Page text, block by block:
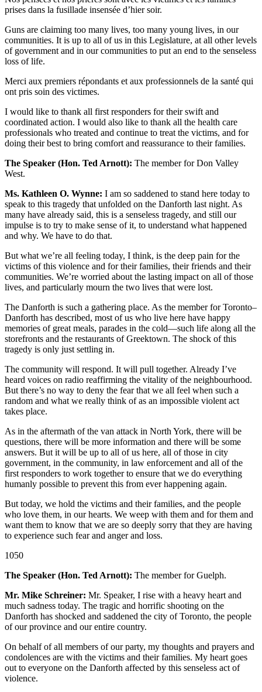
prises dans la fusillade insensée d’hier soir.
Guns are claiming too many lives, too many young lives, in our
communities. It is up to all of us in this Legislature, at all other levels
of government and in our communities to put an end to the senseless
loss of life.
Merci aux premiers répondants et aux professionnels de la santé qui
ont pris soin des victimes.
I would like to thank all first responders for their swift and
coordinated action. I would also like to thank all the health care
professionals who treated and continue to treat the victims, and for
doing their best to bring comfort and reassurance to their families.
The Speaker (Hon. Ted Arnott): The member for Don Valley
West.
Ms. Kathleen O. Wynne: I am so saddened to stand here today to
speak to this tragedy that unfolded on the Danforth last night. As
many have already said, this is a senseless tragedy, and still our
impulse is to try to make sense of it, to understand what happened
and why. We have to do that.
But what we’re all feeling today, I think, is the deep pain for the
victims of this violence and for their families, their friends and their
communities. We’re worried about the lasting impact on all of those
lives, and particularly mourn the two lives that were lost.
The Danforth is such a gathering place. As the member for Toronto–
Danforth has described, most of us who live here have happy
memories of great meals, parades in the cold—such life along all the
storefronts and the restaurants of Greektown. The shock of this
tragedy is only just settling in.
The community will respond. It will pull together. Already I’ve
heard voices on radio reaffirming the vitality of the neighbourhood.
But there’s no way to deny the fear that we all feel when such a
random and what we really think of as an impossible violent act
takes place.
As in the aftermath of the van attack in North York, there will be
questions, there will be more information and there will be some
answers. But it will be up to all of us here, all of those in city
government, in the community, in law enforcement and all of the
first responders to work together to ensure that we do everything
humanly possible to prevent this from ever happening again.
But today, we hold the victims and their families, and the people
who love them, in our hearts. We weep with them and for them and
want them to know that we are so deeply sorry that they are having
to experience such fear and anger and loss.
1050
The Speaker (Hon. Ted Arnott): The member for Guelph.
Mr. Mike Schreiner: Mr. Speaker, I rise with a heavy heart and
much sadness today. The tragic and horrific shooting on the
Danforth has shocked and saddened the city of Toronto, the people
of our province and our entire country.
On behalf of all members of our party, my thoughts and prayers and
condolences are with the victims and their families. My heart goes
out to everyone on the Danforth affected by this senseless act of
violence.